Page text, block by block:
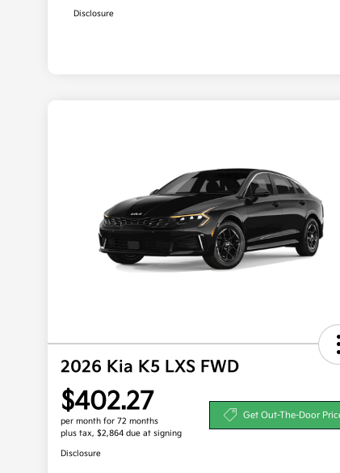
Disclosure
2026 Kia K5 LXS FWD
$402.27
per month for 72 months
plus tax, $2,864 due at signing
Get Out-The-Door
Disclosure